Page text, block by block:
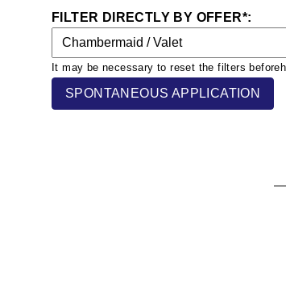
SPONTANEOUS APPLICATION
Group
Hotels
CSR